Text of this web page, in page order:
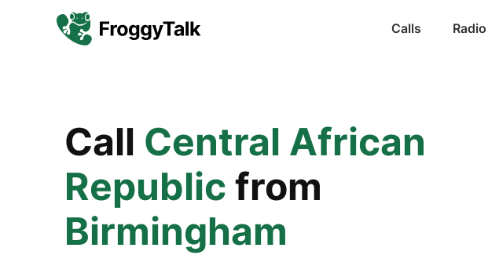
Calls Radio
Call Central African
Republic from
Birmingham